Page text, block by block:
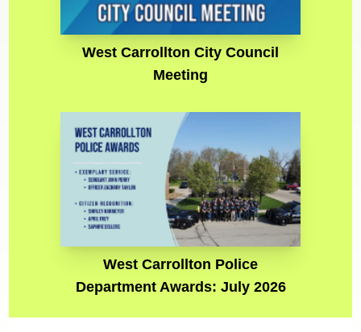
West Carrollton City Council
Meeting
West Carrollton Police
Department Awards: July 2026